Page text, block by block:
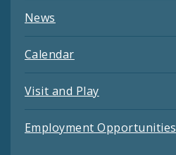
News
Calendar
Visit and Play
Employment Opportunities